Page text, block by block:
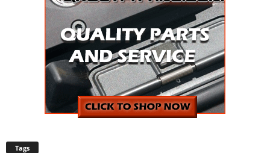
Tags